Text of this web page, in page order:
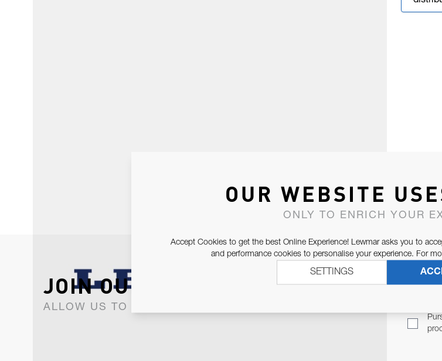
JOIN OUR NEWSLETTER
ALLOW US TO KEEP IN CONTACT WITH YOU.
OUR WEBSITE
ONLY TO ENRICH YOUR
Accept Cookies to get the best Online Experience! Lewmar asks you to
and performance cookies to personalise your experience. For
SETTINGS